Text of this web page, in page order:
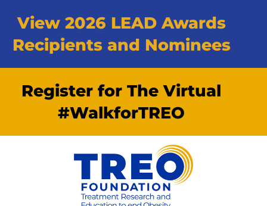
View 2026 LEAD Awards
Recipients and Nominees
Register for The Virtual
#WalkforTREO